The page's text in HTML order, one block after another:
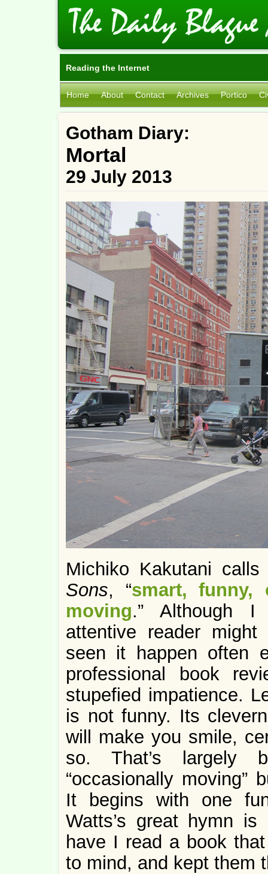
Reading the Internet
Home About Contact Archives Portico
Gotham Diary:
Mortal
29 July 2013
Michiko Kakutani
Sons, “smart, funny,
moving.” Although I
attentive reader
seen it happen often
professional book
stupefied impatience.
is not funny. Its
will make you smile,
so. That’s largely
“occasionally moving”
It begins with one
Watts’s great hymn
have I read a book
to mind, and kept them